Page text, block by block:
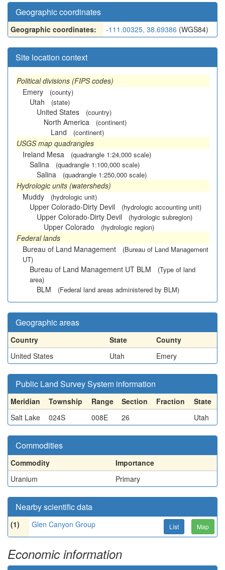
Geographic coordinates
Geographic coordinates: -111.00325, 38.69386 (WGS84)
Site location context
Political divisions (FIPS codes)
Emery
(county)
Utah (state)
United States (country)
North America (continent)
Land (continent)
USGS map quadrangles
Ireland Mesa
(quadrangle 1:24,000 scale)
Salina (quadrangle 1:100,000 scale)
Salina (quadrangle 1:250,000 scale)
Hydrologic units (watersheds)
Muddy
(hydrologic unit)
Upper Colorado-Dirty Devil (hydrologic accounting unit)
Upper Colorado-Dirty Devil (hydrologic subregion)
Upper Colorado (hydrologic region)
Federal lands
Bureau of Land Management
(Bureau of Land Management
UT)
Bureau of Land Management UT BLM
(Type of land
area)
BLM (Federal land areas administered by BLM)
Geographic areas
Country State
County
United States
Utah Emery
Public Land Survey System information
Meridian Township Range Section Fraction
State
Salt Lake
024S 008E 26 Utah
Commodities
Commodity
Importance
Uranium
Primary
Nearby scientific data
(1) Glen Canyon Group List Map
Economic information